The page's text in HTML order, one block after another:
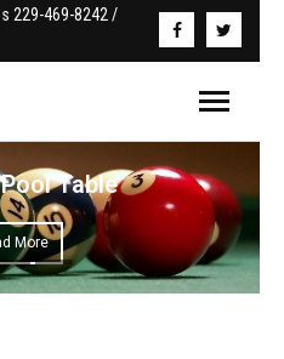
229-469-8242 /
Table
More